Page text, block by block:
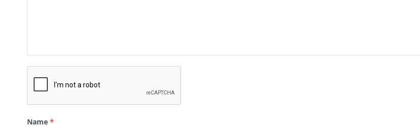
Name *